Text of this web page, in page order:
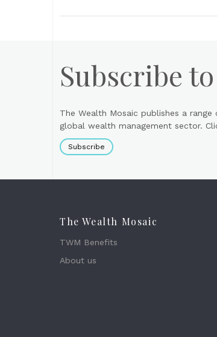
Subscribe
The Wealth Mosaic publishes a
global wealth management sector.
Subscribe
The Wealth Mosaic
TWM Benefits
About us